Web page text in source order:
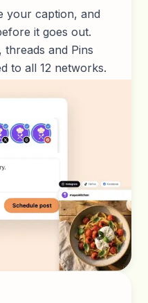
your caption, and
it goes out.
threads and Pins
to all 12 networks.